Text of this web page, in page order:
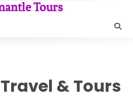
Tours
Travel & Tours